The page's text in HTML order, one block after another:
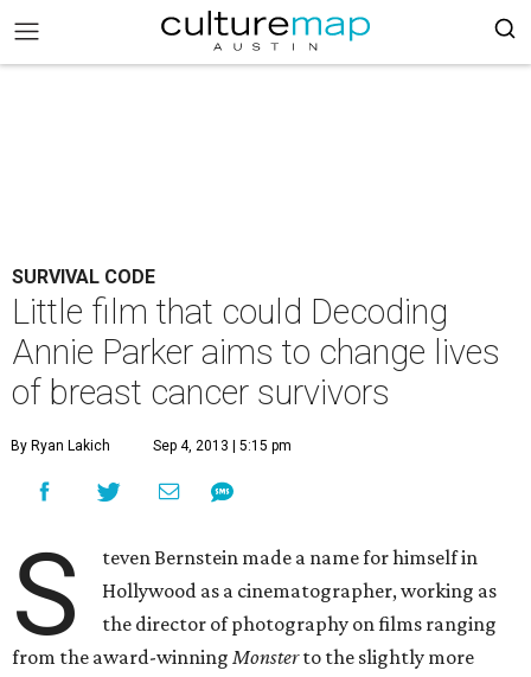
SURVIVAL CODE
Little film that could Decoding
Annie Parker aims to change lives
of breast cancer survivors
By Ryan Lakich Sep 4, 2013 | 5:15 pm
S
teven Bernstein made a name for himself in
Hollywood as a cinematographer, working as
the director of photography on films ranging
from the award-winning Monsterto the slightly more